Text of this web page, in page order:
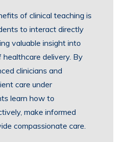
of clinical teaching is
to interact directly
valuable insight into
delivery. By
clinicians and
care under
learn how to
make informed
compassionate care.